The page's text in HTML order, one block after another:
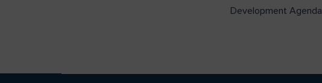
Development Agenda